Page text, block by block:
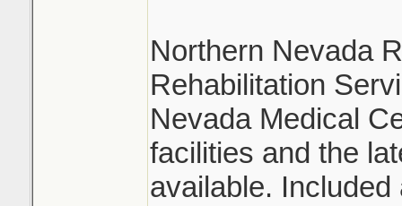
Northern Nevada
Rehabilitation
Nevada Medical
facilities and the
available.